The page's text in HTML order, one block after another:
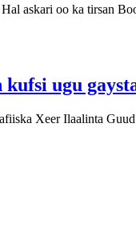
askari oo ka tirsan
ugu
Xeer Ilaalinta